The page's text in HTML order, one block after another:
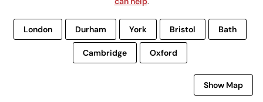
London Durham York Bristol Bath
Cambridge Oxford
Show Map